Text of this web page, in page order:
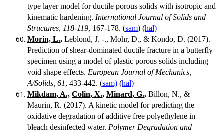
type layer model for ductile porous solids with isotropic and
kinematic hardening. International Journal of Solids and
Structures, 118-119, 167-178. (sam) (hal)
Morin, L., Leblond, J. -., Mohr, D., & Kondo, D. (2017).
Prediction of shear-dominated ductile fracture in a butterfly
specimen using a model of plastic porous solids including
void shape effects. European Journal of Mechanics,
A/Solids, 61, 433-442. (sam) (hal)
Mikdam, A., Colin, X., Minard, G., Billon, N., &
Maurin, R. (2017). A kinetic model for predicting the
oxidative degradation of additive free polyethylene in
bleach desinfected water. Polymer Degradation and